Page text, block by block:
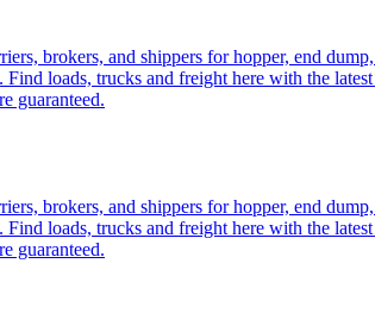
brokers, and shippers for hopper, end
loads, trucks and freight here with the
guaranteed.
brokers, and shippers for hopper, end
loads, trucks and freight here with the
guaranteed.